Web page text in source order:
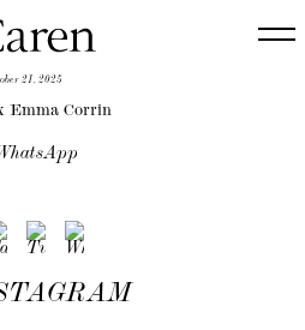
21, 2025
Emma Corrin